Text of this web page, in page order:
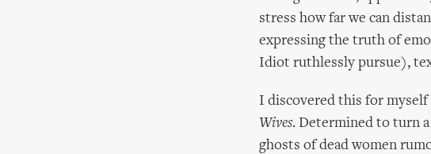
stress how far we can
expressing the truth of
Idiot ruthlessly pursue),
I discovered this for
Wives. Determined to turn
ghosts of dead women